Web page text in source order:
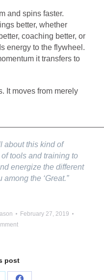
and spins faster.
better, whether
coaching better, or
energy to the flywheel.
it transfers to
It moves from merely
about this kind of
tools and training to
energize the different
the ‘Great.”
February 27, 2019
post